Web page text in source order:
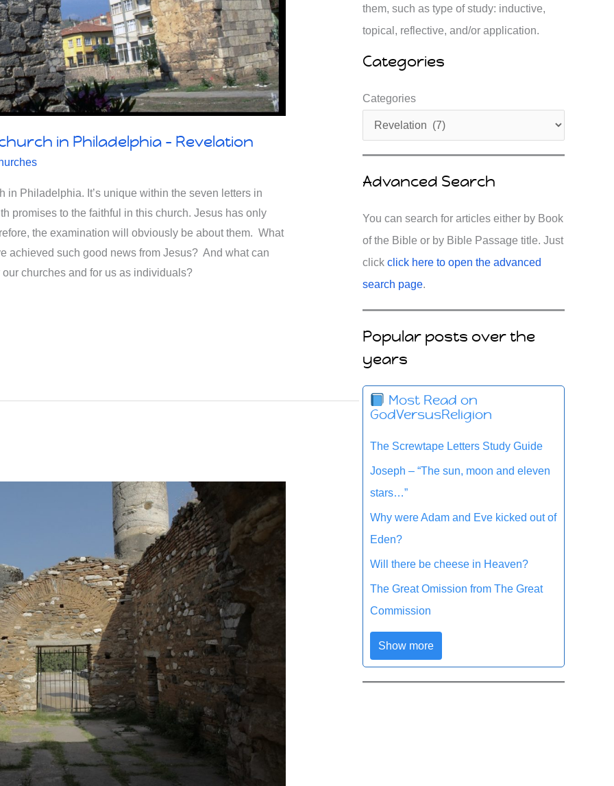
in Philadelphia – Revelation
in Philadelphia. It’s unique within the seven letters in
promises to the faithful in this church. Jesus has only
the examination will obviously be about them. What
achieved such good news from Jesus? And what can
churches and for us as individuals?
them, such as type of study: inductive,
topical, reflective, and/or application.
Categories
Categories
Advanced Search
You can search for articles either by Book
of the Bible or by Bible Passage title. Just
click click here to open the advanced
search page.
Popular posts over the
years
Most Read on
GodVersusReligion
The Screwtape Letters Study Guide
Joseph – “The sun, moon and eleven
stars…”
Why were Adam and Eve kicked out of
Eden?
Will there be cheese in Heaven?
The Great Omission from The Great
Commission
Show more